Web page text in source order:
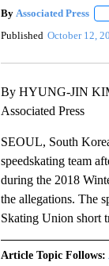
By Associated Press
Published October 12,
By HYUNG-JIN
Associated Press
SEOUL, South
speedskating team
during the 2018
the allegations. The
Skating Union short
Article Topic Follows: